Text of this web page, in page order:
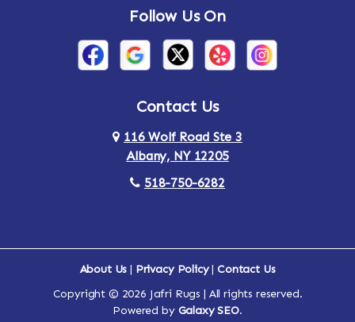
Follow Us On
Contact Us
116 Wolf Road Ste 3
Albany, NY 12205
518-750-6282
About Us | Privacy Policy|Contact Us
Copyright © 2026 Jafri Rugs | All rights reserved.
Powered by Galaxy SEO.